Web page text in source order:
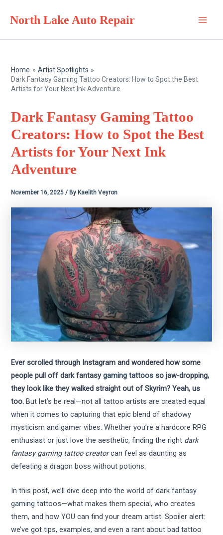
North Lake Auto Repair
Home
Artist Spotlights
Dark Fantasy Gaming Tattoo Creators: How to Spot the Best
Artists for Your Next Ink Adventure
Dark Fantasy Gaming Tattoo
Creators: How to Spot the Best
Artists for Your Next Ink
Adventure
November 16, 2025/ By Kaelith Veyron
Ever scrolled through Instagram and wondered how some
people pull off dark fantasygaming tattoos so jaw-dropping,
they look like they walked straight out of Skyrim? Yeah, us
too. But let’s be real—not all tattoo artists are created equal
when it comes to capturing that epic blend of shadowy
mysticism and gamer vibes. Whether you’re a hardcore RPG
enthusiast or just love the aesthetic, finding the right dark
fantasy gaming tattoo creatorcan feel as daunting as
defeating a dragon boss without potions.
In this post, we’ll dive deep into the world of darkfantasy
gaming tattoos—what makes them special, who creates
them, and how YOU can find your dream artist. Spoiler alert:
we’ve got tips, examples, and even a rant about bad tattoo